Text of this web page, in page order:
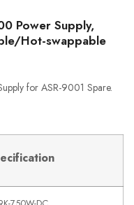
Power Supply,
Hot-swappable
for ASR-9001 Spare.